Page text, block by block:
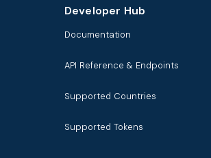
Developer Hub
Documentation
API Reference & Endpoints
Supported Countries
Supported Tokens